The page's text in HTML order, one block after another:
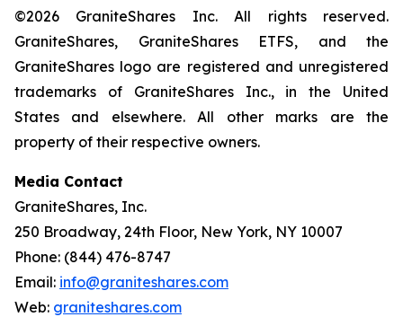
©2026 GraniteShares Inc. All rights reserved.
GraniteShares, GraniteShares ETFS, and the
GraniteShares logo are registered and unregistered
trademarks of GraniteShares Inc., in the United
States and elsewhere. All other marks are the
property of their respective owners.
Media Contact
GraniteShares, Inc.
250 Broadway, 24th Floor, New York, NY 10007
Phone: (844) 476-8747
Email: info@graniteshares.com
Web: graniteshares.com